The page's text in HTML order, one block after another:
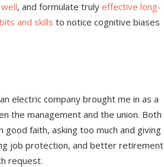
, and formulate truly effective long-
and skills to notice cognitive biases
electric company brought me in as a
the management and the union. Both
faith, asking too much and giving
job protection, and better retirement
request.